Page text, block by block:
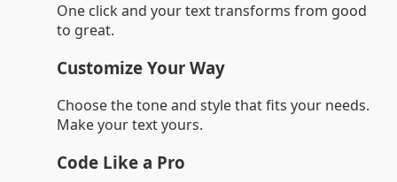
One click and your text transforms from good
to great.
Customize Your Way
Choose the tone and style that fits your needs.
Make your text yours.
Code Like a Pro